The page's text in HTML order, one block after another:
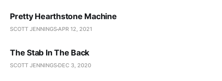
Pretty Hearthstone Machine
SCOTT JENNINGSAPR 12, 2021
The Stab In The Back
SCOTT JENNINGS DEC 3, 2020